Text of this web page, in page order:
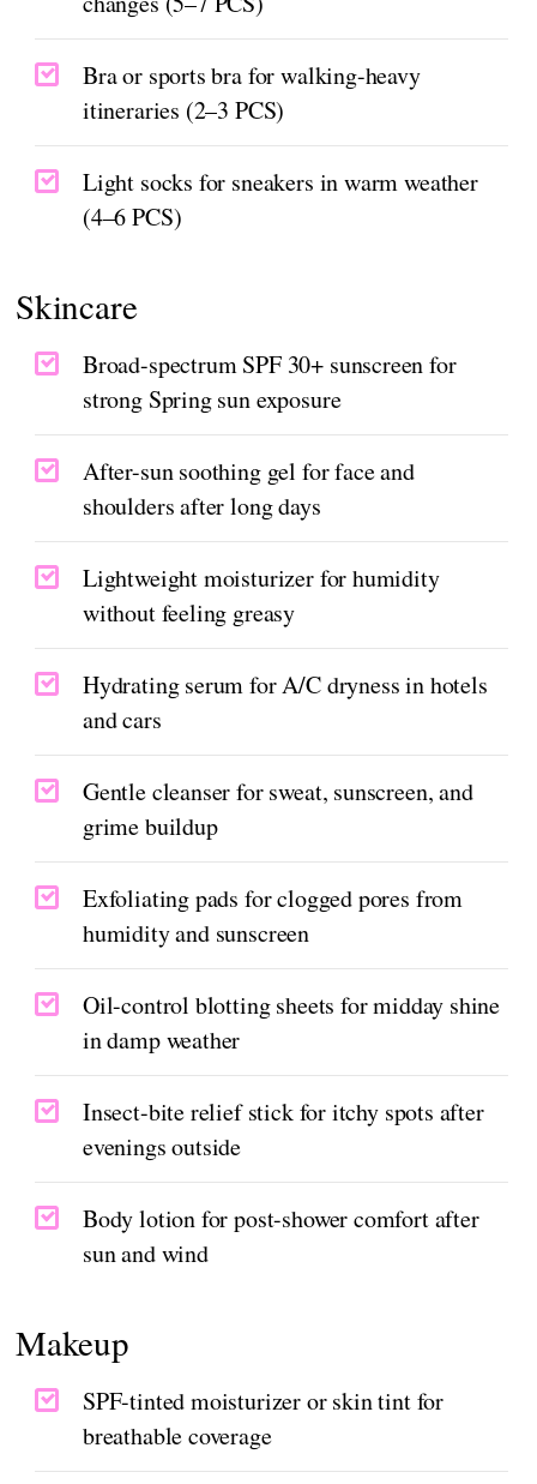
Bra or sports bra for walking-heavy
itineraries (2–3 PCS)
Light socks for sneakers in warm weather
(4–6 PCS)
Skincare
Broad-spectrum SPF 30+ sunscreen for
strong Spring sun exposure
After-sun soothing gel for face and
shoulders after long days
Lightweight moisturizer for humidity
without feeling greasy
Hydrating serum for A/C dryness in hotels
and cars
Gentle cleanser for sweat, sunscreen, and
grime buildup
Exfoliating pads for clogged pores from
humidity and sunscreen
Oil-control blotting sheets for midday shine
in damp weather
Insect-bite relief stick for itchy spots after
evenings outside
Body lotion for post-shower comfort after
sun and wind
Makeup
SPF-tinted moisturizer or skin tint for
breathable coverage